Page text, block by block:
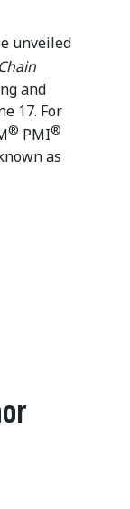
unveiled
and
17. For
® PMI®
as